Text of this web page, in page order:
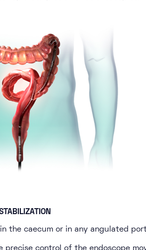
the caecum or in any angulated
precise control of the endoscope